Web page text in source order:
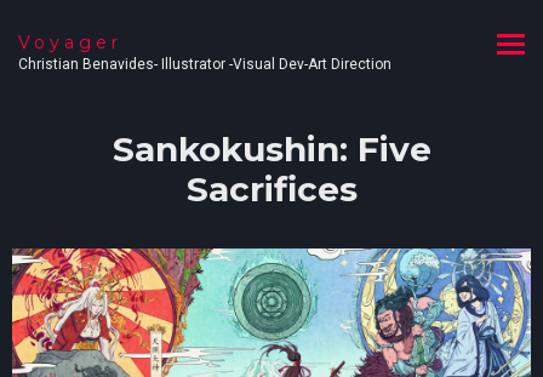
Voyager
Christian Benavides- Illustrator -Visual Dev-Art Direction
Sankokushin: Five
Sacrifices